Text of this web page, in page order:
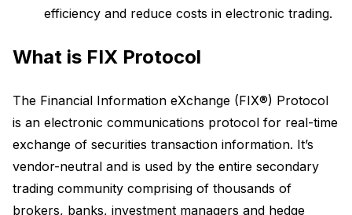
efficiency and reduce costs in electronic trading.
What is FIX Protocol
The Financial Information eXchange (FIX®) Protocol
is an electronic communications protocol for real-time
exchange of securities transaction information. It’s
vendor-neutral and is used by the entire secondary
trading community comprising of thousands of
brokers, banks, investment managers and hedge